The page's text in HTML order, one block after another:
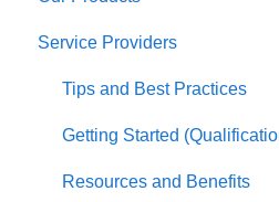
Safe and Sound Protocol
ILS (Focus System)
RRP
Interactive Meditation
Service Providers
Tips and Best Practices
Getting Started
Resources and Benefits